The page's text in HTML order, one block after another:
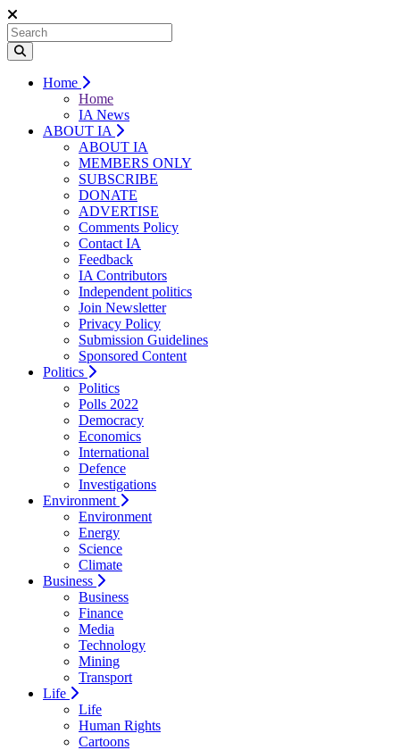
Home
Home
IA News
ABOUT IA
ABOUT IA
MEMBERS ONLY
SUBSCRIBE
DONATE
ADVERTISE
Comments Policy
Contact IA
Feedback
IA Contributors
Independent politics
Join Newsletter
Privacy Policy
Submission Guidelines
Sponsored Content
Politics
Politics
Polls 2022
Democracy
Economics
International
Defence
Investigations
Environment
Environment
Energy
Science
Climate
Business
Business
Finance
Media
Technology
Mining
Transport
Life
Life
Human Rights
Cartoons